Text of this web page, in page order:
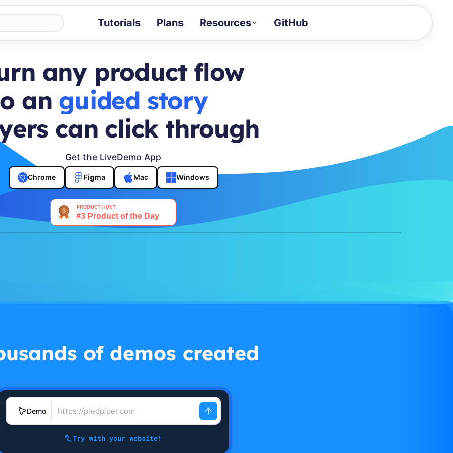
Tutorials Plans Resources
Tutorials
Step-by-step guides to build faster
ROI Calculator
Measure the value of your demos
Docs
Full API and integration reference
GitHub
any product flow
an buyer journey
can click through
Get the LiveDemo App
Chrome Figma Mac Windows
of demos created
Demo
Try with your website!